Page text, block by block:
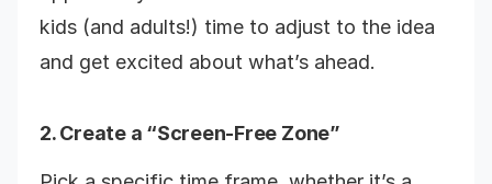
kids (and adults!) time to adjust to the idea
and get excited about what’s ahead.
2. Create a “Screen-Free Zone”